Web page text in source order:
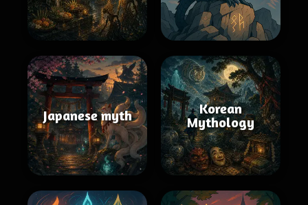
Japanese myth
Korean
Mythology